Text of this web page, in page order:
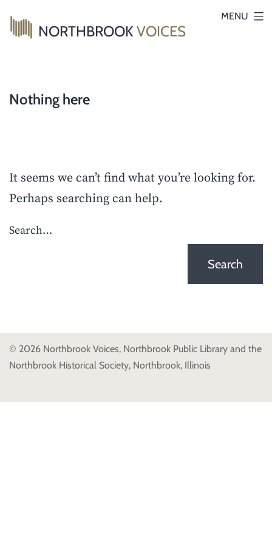
NORTHBROOKVOICES
MENU
Nothing here
It seems we can’t find what you’re looking for.
Perhaps searching can help.
Search…
© 2026 Northbrook Voices, Northbrook Public Library and the
Northbrook Historical Society, Northbrook, Illinois